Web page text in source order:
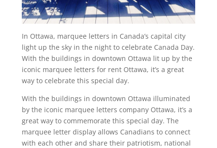
In Ottawa, marquee letters in Canada’s capital city
light up the sky in the night to celebrate Canada Day.
With the buildings in downtown Ottawa lit up by the
iconic marquee letters for rent Ottawa, it’s a great
way to celebrate this special day.
With the buildings in downtown Ottawa illuminated
by the iconic marquee letters company Ottawa, it’s a
great way to commemorate this special day. The
marquee letter display allows Canadians to connect
with each other and share their patriotism, national